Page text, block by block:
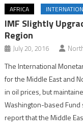
AFRICA
IMF Slightly
Region
July 20, 2016
The International
for the Middle East and
in oil prices, but
Washington-based Fund
report that the Middle